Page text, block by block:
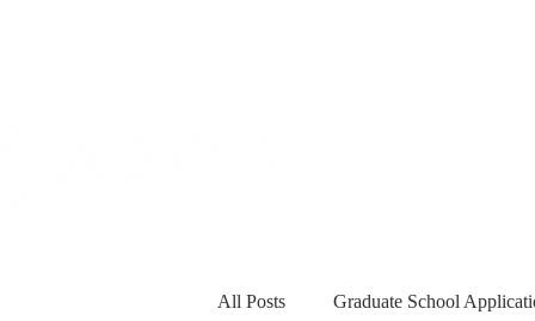
All Posts Graduate School